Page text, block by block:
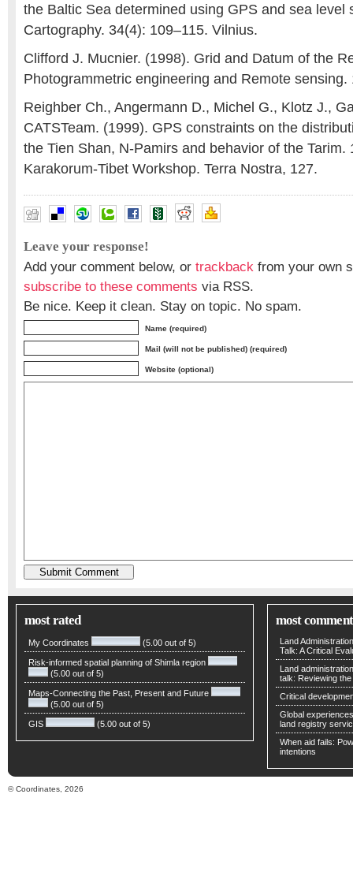
the Baltic Sea determined using GPS and sea level
Cartography. 34(4): 109–115. Vilnius.
Clifford J. Mucnier. (1998). Grid and Datum of the
Photogrammetric engineering and Remote sensing.
Reighber Ch., Angermann D., Michel G., Klotz J.,
CATSTeam. (1999). GPS constraints on the
the Tien Shan, N-Pamirs and behavior of the Tarim.
Karakorum-Tibet Workshop. Terra Nostra, 127.
Leave your response!
Add your comment below, or trackback from your own
subscribe to these comments via RSS.
Be nice. Keep it clean. Stay on topic. No spam.
Name (required)
Mail (will not be published) (required)
Website (optional)
most rated
My Coordinates (5.00 out of 5)
Risk-informed spatial planning of Shimla region
(5.00 out of 5)
Maps-Connecting the Past, Present and Future
(5.00 out of 5)
GIS (5.00 out of 5)
most
Land
Talk: A Critical
Land
talk: Reviewing
Critical
Global
land registry
When aid fails:
intentions
© Coordinates, 2026